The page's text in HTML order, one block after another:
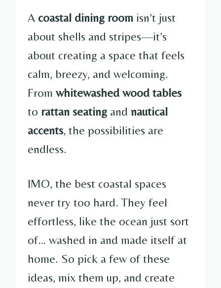
A coastal dining room isn’t just
about shells and stripes—it’s
about creating a space that feels
calm, breezy, and welcoming.
From whitewashed wood tables
to rattan seating and nautical
accents, the possibilities are
endless.
IMO, the best coastal spaces
never try too hard. They feel
effortless, like the ocean just sort
of… washed in and made itself at
home. So pick a few of these
ideas, mix them up, and create